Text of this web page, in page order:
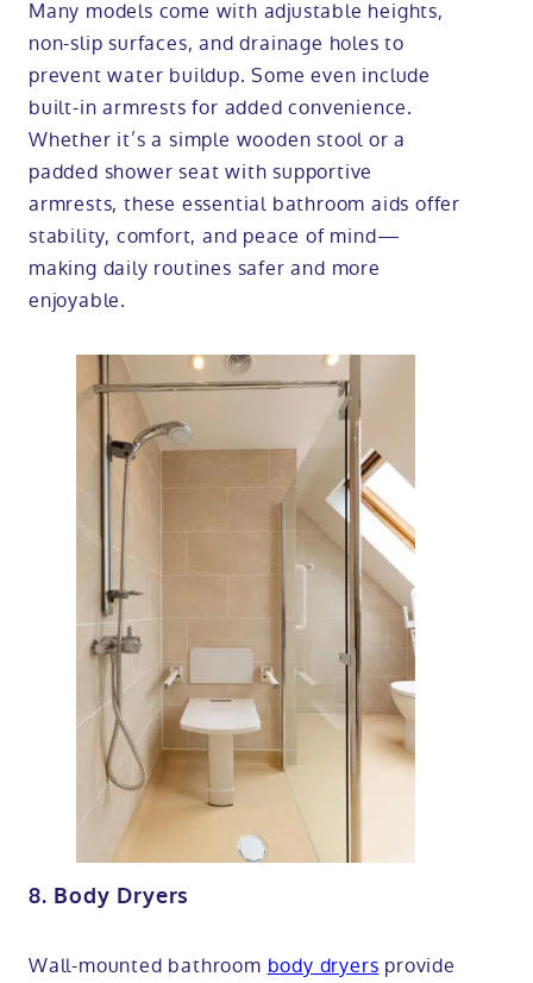
Many models come with adjustable heights,
non-slip surfaces, and drainage holes to
prevent water buildup. Some even include
built-in armrests for added convenience.
Whether it’s a simple wooden stool or a
padded shower seat with supportive
armrests, these essential bathroom aids offer
stability, comfort, and peace of mind—
making daily routines safer and more
enjoyable.
8. Body Dryers
Wall-mounted bathroom body dryers provide